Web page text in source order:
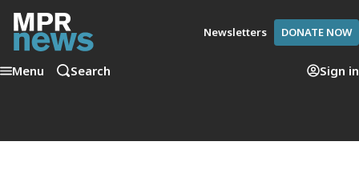
Newsletters DONATE NOW
Menu Search Sign in